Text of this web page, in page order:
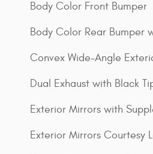
Body Color Front Bumper
Body Color Rear Bumper
Convex Wide-Angle
Dual Exhaust with Black
Exterior Mirrors with
Exterior Mirrors Courtesy